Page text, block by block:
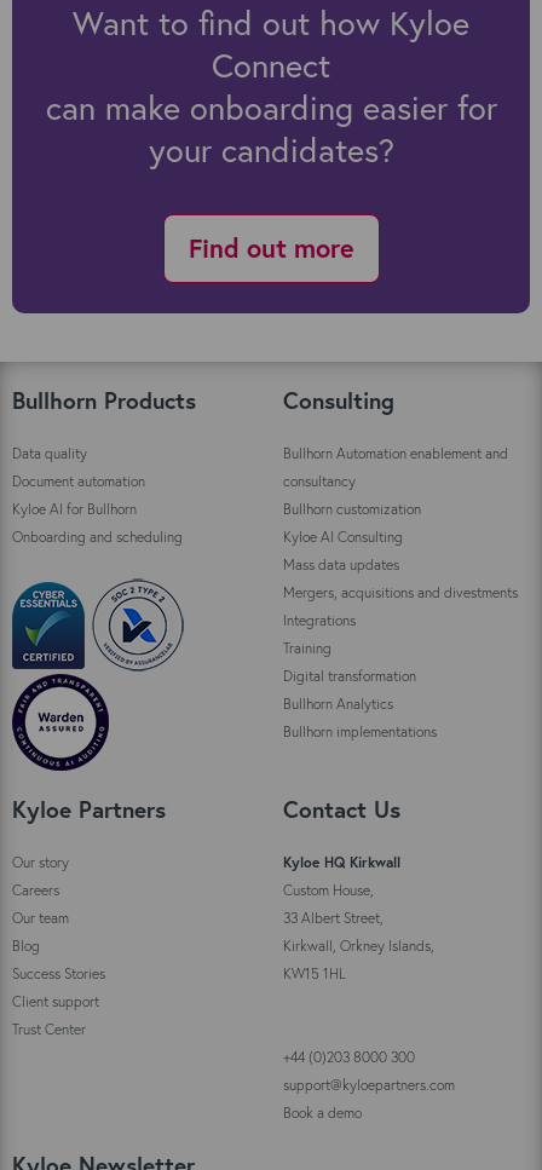
Want to find out how Kyloe
Connect
can make onboarding easier for
your candidates?
Find out more
Bullhorn Products
Data quality
Document automation
Kyloe AI for Bullhorn
Onboarding and scheduling
Consulting
Bullhorn Automation enablement and
consultancy
Bullhorn customization
Kyloe AI Consulting
Mass data updates
Mergers, acquisitions and divestments
Integrations
Training
Digital transformation
Bullhorn Analytics
Bullhorn implementations
Kyloe Partners
Our story
Careers
Our team
Blog
Success Stories
Client support
Trust Center
Contact Us
Kyloe HQ Kirkwall
Custom House,
33 Albert Street,
Kirkwall, Orkney Islands,
KW15 1HL
+44 (0)203 8000 300
support@kyloepartners.com
Book a demo